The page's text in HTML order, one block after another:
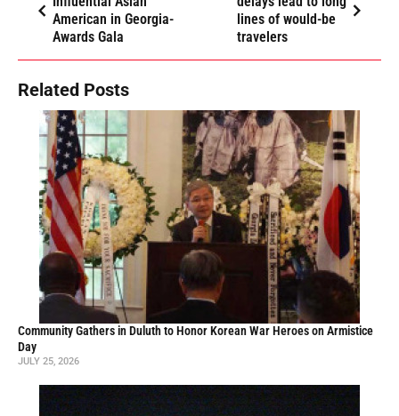
American in Georgia-
Awards Gala
lines of would-be
travelers
Related Posts
Community Gathers in Duluth to Honor Korean War Heroes on Armistice
Day
JULY 25, 2026